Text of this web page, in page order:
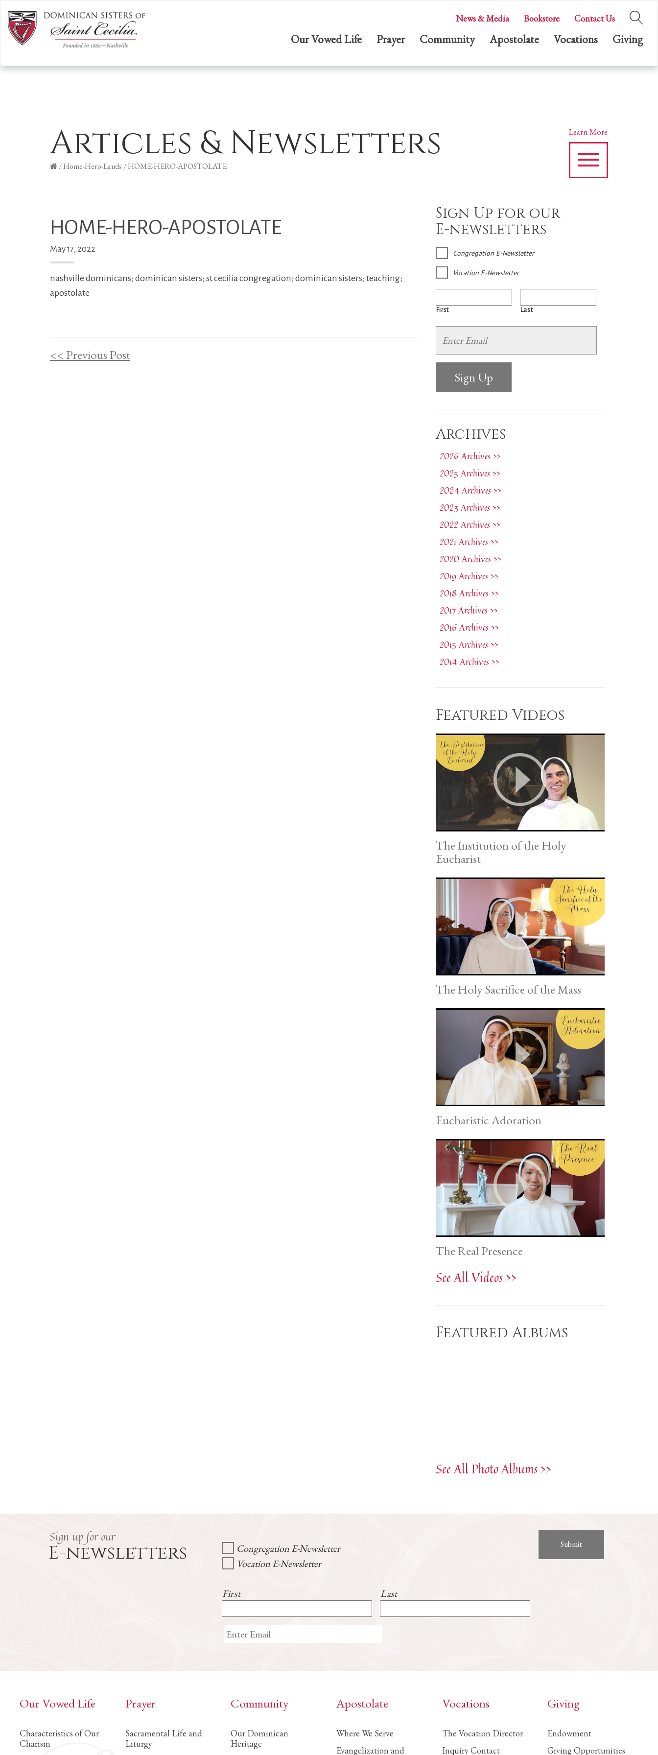
News & Media Bookstore Contact Us
Our Vowed Life Prayer Community Apostolate Vocations Giving
Articles & Newsletters
/Home-Hero-Lauds /HOME-HERO-APOSTOLATE
Learn More
HOME-HERO-APOSTOLATE
May 17, 2022
nashville dominicans; dominican sisters; st cecilia congregation; dominican sisters; teaching;
apostolate
<< Previous Post
Sign Up for our
E-newsletters
Congregation E-Newsletter
Vocation E-Newsletter
First Last
Archives
2026 Archives >>
2025 Archives >>
2024 Archives >>
2023 Archives >>
2022 Archives >>
2021 Archives >>
2020 Archives >>
2019 Archives >>
2018 Archives >>
2017 Archives >>
2016 Archives >>
2015 Archives >>
2014 Archives >>
Featured Videos
The Institution of the Holy
Eucharist
The Holy Sacrifice of the Mass
Eucharistic Adoration
The Real Presence
See All Videos >>
Featured Albums
See All Photo Albums >>
Sign up for our
E-newsletters
Congregation E-Newsletter
Vocation E-Newsletter
First Last
Our Vowed Life
Characteristics of Our
Charism
Prayer
Sacramental Life and
Liturgy
Community
Our Dominican
Heritage
Apostolate
Where We Serve
Evangelization and
Vocations
The Vocation Director
Inquiry Contact
Giving
Endowment
Giving Opportunities